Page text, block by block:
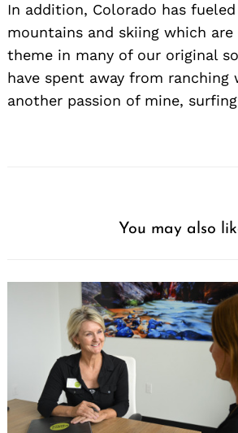
In addition, Colorado has
mountains and skiing which are
theme in many of our original
have spent away from ranching
another passion of mine,
You may also
Search
for: